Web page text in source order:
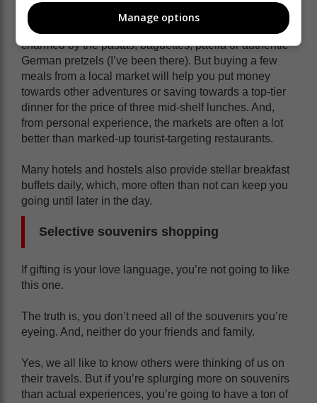
Especially if you’re heading to Europe! Yes, you’ll be
charmed by the pastas, baguettes, paella or authentic
German pretzels (I’ve been there). But buying a few
meals from a local market will help you put money
towards other adventures or saving towards a top-tier
dinner for the price of three mid-shelf lunches. And,
from personal experience, the markets are often a lot
better than marked-up tourist-targeting restaurants.
Many hotels and hostels also provide stellar breakfast
buffets daily, which, more often than not can keep you
going until later in the day.
Selective souvenirs shopping
If gifting is your love language, you’re not going to like
this one.
The truth is, you don’t need all of the souvenirs you’re
eyeing. And, neither do your friends and family.
Yes, we all like to know others were thinking of us on
their travels. But if you’re splurging more on souvenirs
than actual experiences, you’re going to have a ton of
Manage options